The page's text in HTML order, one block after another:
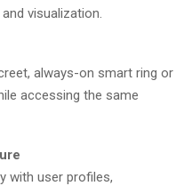
visualization.
always-on smart ring or
accessing the same
with user profiles,